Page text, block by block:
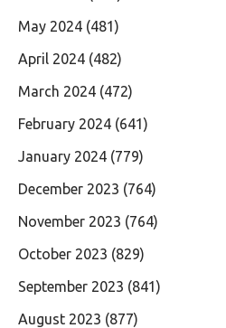
May 2024 (481)
April 2024 (482)
March 2024 (472)
February 2024 (641)
January 2024 (779)
December 2023 (764)
November 2023 (764)
October 2023 (829)
September 2023 (841)
August 2023 (877)